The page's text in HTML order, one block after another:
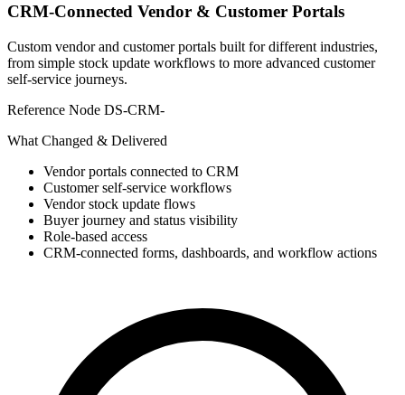
CRM-Connected Vendor & Customer Portals
Custom vendor and customer portals built for different industries,
from simple stock update workflows to more advanced customer
self-service journeys.
Reference Node DS-CRM-
What Changed & Delivered
Vendor portals connected to CRM
Customer self-service workflows
Vendor stock update flows
Buyer journey and status visibility
Role-based access
CRM-connected forms, dashboards, and workflow actions